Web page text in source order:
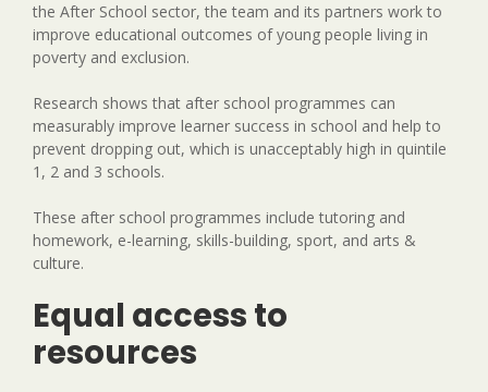
the After School sector, the team and its partners work to
improve educational outcomes of young people living in
poverty and exclusion.
Research shows that after school programmes can
measurably improve learner success in school and help to
prevent dropping out, which is unacceptably high in quintile
1, 2 and 3 schools.
These after school programmes include tutoring and
homework, e-learning, skills-building, sport, and arts &
culture.
Equal access to
resources